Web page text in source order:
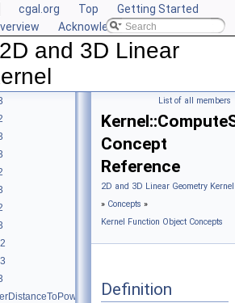
cgal.org Top
Getting Started
Acknowledging CGAL
and 3D Linear
List of all members
Concept
Reference
2D and 3D Linear Geometry
» Concepts »
Kernel Function Object Concepts
Definition